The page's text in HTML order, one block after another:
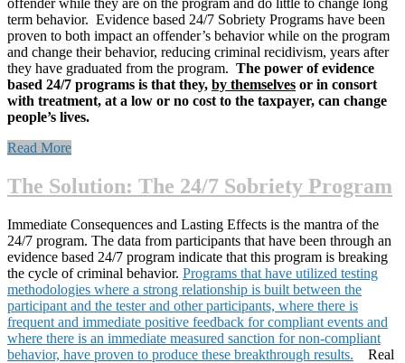
offender while they are on the program and do little to change long
term behavior. Evidence based 24/7 Sobriety Programs have been
proven to both impact an offender’s behavior while on the program
and change their behavior, reducing criminal recidivism, years after
they have graduated from the program. The power of evidence
based 24/7 programs is that they, by themselves or in consort
with treatment, at a low or no cost to the taxpayer, can change
people’s lives.
Read More“The
and
Costs
Society”
The Solution: The 24/7 Sobriety Program
Immediate Consequences and Lasting Effects is the mantra of the
24/7 program. The data from participants that have been through an
evidence based 24/7 program indicate that this program is breaking
the cycle of criminal behavior. Programs that have utilized testing
methodologies where a strong relationship is built between the
participant and the tester and other participants, where there is
frequent and immediate positive feedback for compliant events and
where there is an immediate measured sanction for non-compliant
behavior, have proven to produce these breakthrough results. Real